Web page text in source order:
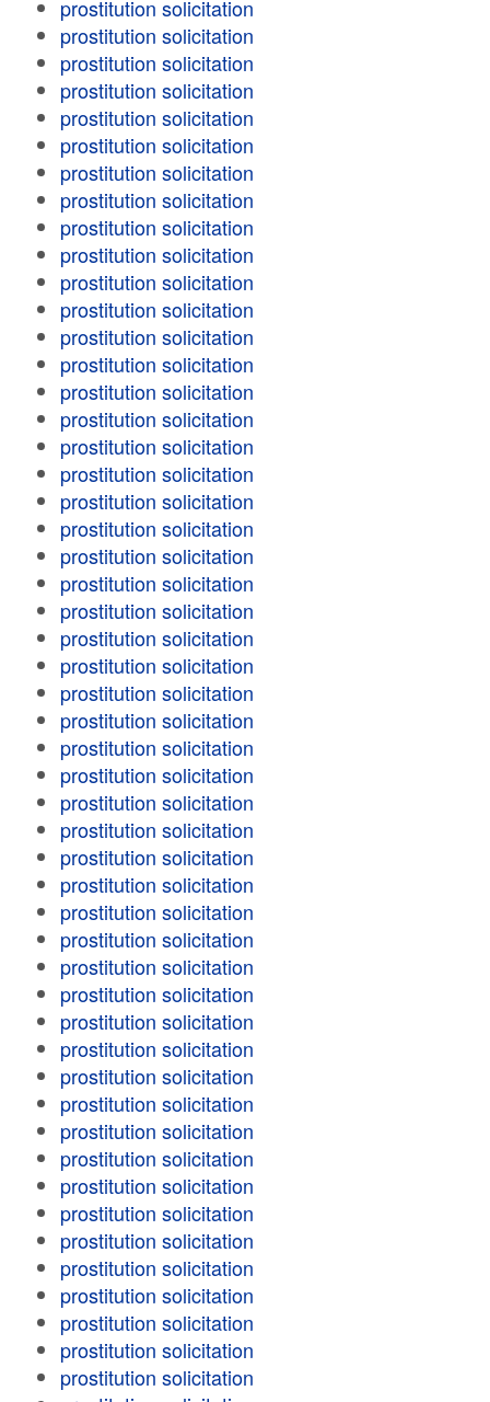
prostitution solicitation
prostitution solicitation
prostitution solicitation
prostitution solicitation
prostitution solicitation
prostitution solicitation
prostitution solicitation
prostitution solicitation
prostitution solicitation
prostitution solicitation
prostitution solicitation
prostitution solicitation
prostitution solicitation
prostitution solicitation
prostitution solicitation
prostitution solicitation
prostitution solicitation
prostitution solicitation
prostitution solicitation
prostitution solicitation
prostitution solicitation
prostitution solicitation
prostitution solicitation
prostitution solicitation
prostitution solicitation
prostitution solicitation
prostitution solicitation
prostitution solicitation
prostitution solicitation
prostitution solicitation
prostitution solicitation
prostitution solicitation
prostitution solicitation
prostitution solicitation
prostitution solicitation
prostitution solicitation
prostitution solicitation
prostitution solicitation
prostitution solicitation
prostitution solicitation
prostitution solicitation
prostitution solicitation
prostitution solicitation
prostitution solicitation
prostitution solicitation
prostitution solicitation
prostitution solicitation
prostitution solicitation
prostitution solicitation
prostitution solicitation
prostitution solicitation